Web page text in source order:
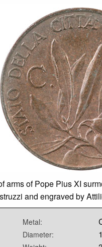
arms of Pope Pius XI
and engraved by
Metal:
Diameter: